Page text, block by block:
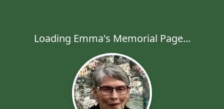
Loading Emma's Memorial Page...